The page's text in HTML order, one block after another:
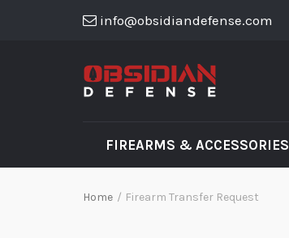
info@obsidiandefense.com
FIREARMS & ACCESSORIES
Home / Firearm Transfer Request